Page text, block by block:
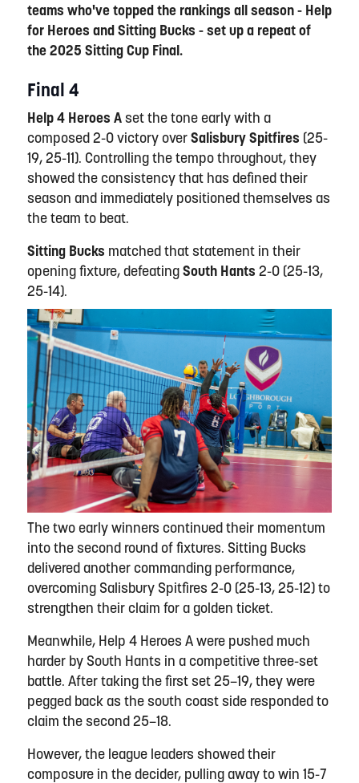
teams who've topped the rankings all season - Help
for Heroes and Sitting Bucks - set up a repeat of
the 2025 Sitting Cup Final.
Final 4
Help 4 Heroes A set the tone early with a
composed 2-0 victory over Salisbury Spitfires (25-
19, 25-11). Controlling the tempo throughout, they
showed the consistency that has defined their
season and immediately positioned themselves as
the team to beat.
Sitting Bucks matched that statement in their
opening fixture, defeating South Hants 2-0 (25-13,
25-14).
The two early winners continued their momentum
into the second round of fixtures. Sitting Bucks
delivered another commanding performance,
overcoming Salisbury Spitfires 2-0 (25-13, 25-12) to
strengthen their claim for a golden ticket.
Meanwhile, Help 4 Heroes A were pushed much
harder by South Hants in a competitive three-set
battle. After taking the first set 25–19, they were
pegged back as the south coast side responded to
claim the second 25–18.
However, the league leaders showed their
composure in the decider, pulling away to win 15-7